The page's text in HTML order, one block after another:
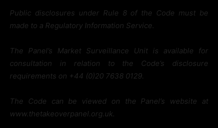
Public disclosures under Rule 8 of the Code must be
made to a Regulatory Information Service.
The Panel’s Market Surveillance Unit is available for
consultation in relation to the Code’s disclosure
requirements on +44 (0)20 7638 0129.
The Code can be viewed on the Panel’s website at
www.thetakeoverpanel.org.uk.